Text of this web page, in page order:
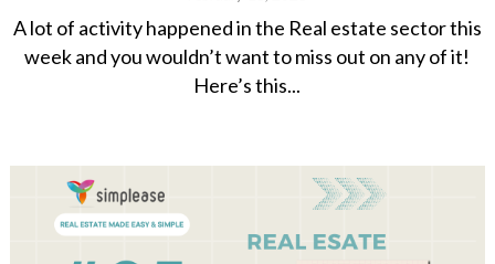
A lot of activity happened in the Real estate sector this
week and you wouldn’t want to miss out on any of it!
Here’s this...